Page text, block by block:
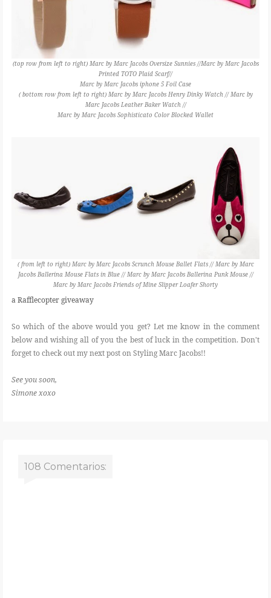
(top row from left to right) Marc by Marc Jacobs Oversize Sunnies //Marc by Marc Jacobs
Printed TOTO Plaid Scarf//
Marc by Marc Jacobs iphone 5 Foil Case
( bottom row from left to right) Marc by Marc Jacobs Henry Dinky Watch // Marc by
Marc Jacobs Leather Baker Watch //
Marc by Marc Jacobs Sophisticato Color Blocked Wallet
( from left to right) Marc by Marc Jacobs Scrunch Mouse Ballet Flats // Marc by Marc
Jacobs Ballerina Mouse Flats in Blue // Marc by Marc Jacobs Ballerina Punk Mouse //
Marc by Marc Jacobs Friends of Mine Slipper Loafer Shorty
a Rafflecopter giveaway
So which of the above would you get? Let me know in the comment
below and wishing all of you the best of luck in the competition. Don't
forget to check out my next post on Styling Marc Jacobs!!
See you soon,
Simone xoxo
108 Comentarios: